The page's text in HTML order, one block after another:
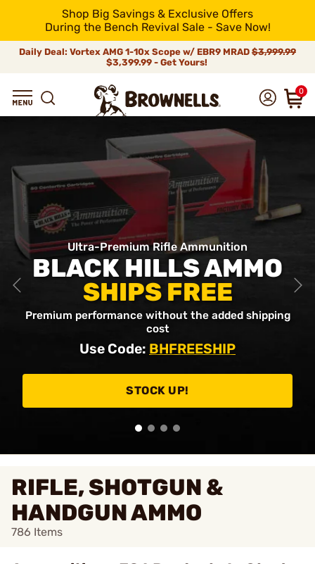
Shop Big Savings & Exclusive Offers
During the Bench Revival Sale - Save Now!
Daily Deal: Vortex AMG 1-10x Scope w/ EBR9 MRAD $3,999.99
$3,399.99 - Get Yours!
0
Ultra-Premium Rifle Ammunition
BLACK HILLS AMMO
SHIPS FREE
Premium performance without the added shipping
cost
Use Code: BHFREESHIP
STOCK UP!
RIFLE, SHOTGUN &
HANDGUN AMMO
786 Items